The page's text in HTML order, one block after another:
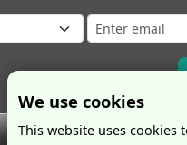
We use cookies
This website uses cookies